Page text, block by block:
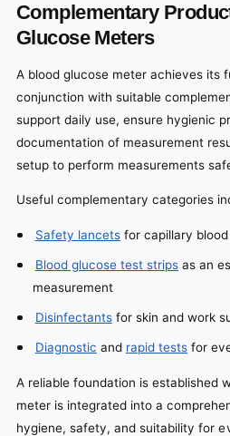
Complementary
Glucose Meters
A blood glucose meter achieves its
conjunction with suitable
support daily use, ensure hygienic
documentation of measurement
setup to perform measurements
Useful complementary categories
Safety lancetsfor capillary blood
Blood glucose test strips as an
measurement
Disinfectantsfor skin and work
Diagnostic and rapid tests for
A reliable foundation is established
meter is integrated into a
hygiene, safety, and suitability for